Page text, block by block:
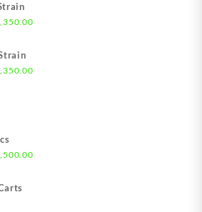
through
Price
Price
Price